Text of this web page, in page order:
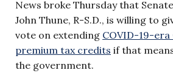
News broke Thursday that
John Thune, R-S.D., is willing to
vote on extending COVID-19-era
premium tax credits if that
the government.